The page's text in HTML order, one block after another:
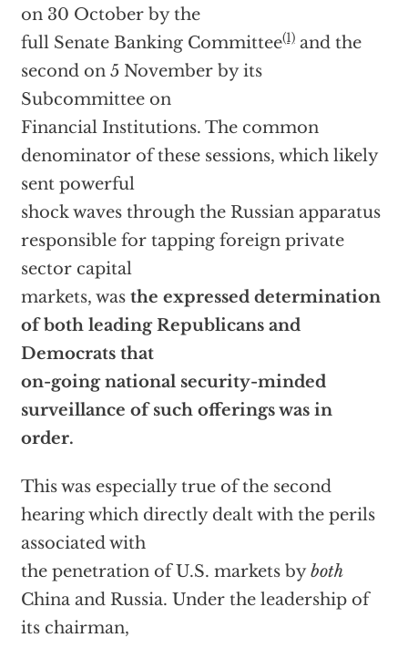
on 30 October by the
full Senate Banking Committee(1)and the
second on 5 November by its
Subcommittee on
Financial Institutions. The common
denominator of these sessions, which likely
sent powerful
shock waves through the Russian apparatus
responsible for tapping foreign private
sector capital
markets, was the expressed determination
of both leading Republicans and
Democrats that
on-going national security-minded
surveillance of such offerings was in
order.
This was especially true of the second
hearing which directly dealt with the perils
associated with
the penetration of U.S. markets byboth
China and Russia. Under the leadership of
its chairman,